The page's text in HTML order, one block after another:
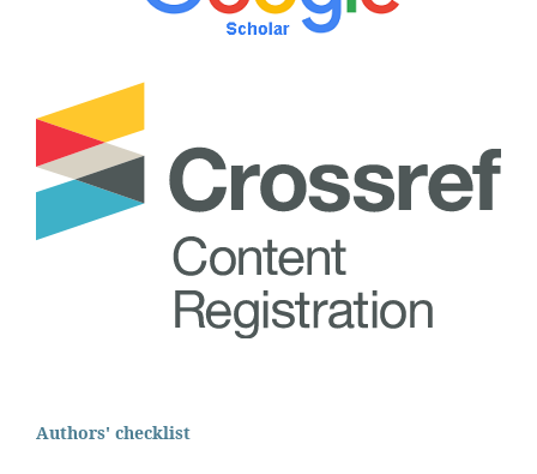
Authors' checklist